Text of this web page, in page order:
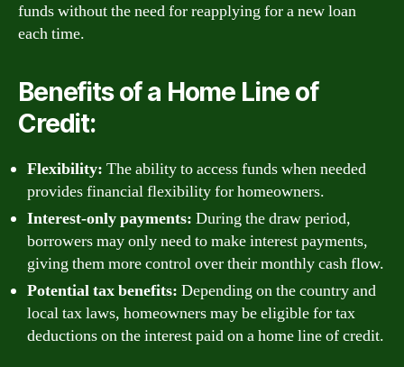
funds without the need for reapplying for a new loan
each time.
Benefits of a Home Line of
Credit:
Flexibility: The ability to access funds when needed
provides financial flexibility for homeowners.
Interest-only payments: During the draw period,
borrowers may only need to make interest payments,
giving them more control over their monthly cash flow.
Potential tax benefits: Depending on the country and
local tax laws, homeowners may be eligible for tax
deductions on the interest paid on a home line of credit.